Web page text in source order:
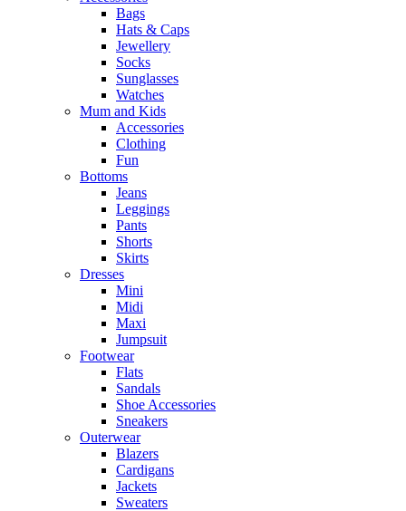
Bags
Hats & Caps
Jewellery
Socks
Sunglasses
Watches
Mum and Kids
Accessories
Clothing
Fun
Bottoms
Jeans
Leggings
Pants
Shorts
Skirts
Dresses
Mini
Midi
Maxi
Jumpsuit
Footwear
Flats
Sandals
Shoe Accessories
Sneakers
Outerwear
Blazers
Cardigans
Jackets
Sweaters